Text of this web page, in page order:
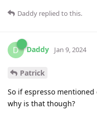
Daddy replied to this.
D Daddy Jan 9, 2024
Patrick
So if espresso
why is that though?